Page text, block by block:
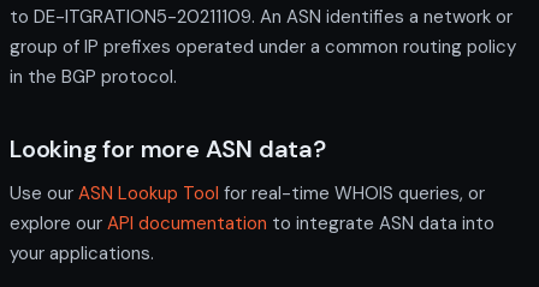
to DE-ITGRATION5-20211109. An ASN identifies a network or
group of IP prefixes operated under a common routing policy
in the BGP protocol.
Looking for more ASN data?
Use our ASN Lookup Tool for real-time WHOIS queries, or
explore our API documentation to integrate ASN data into
your applications.